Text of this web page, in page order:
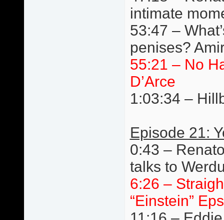
intimate
53:47 –
penises?
55:21 – No
D’Arce
1:03:34 –
Episode 21:
0:43 –
talks to
6:26 –
“Einstein”